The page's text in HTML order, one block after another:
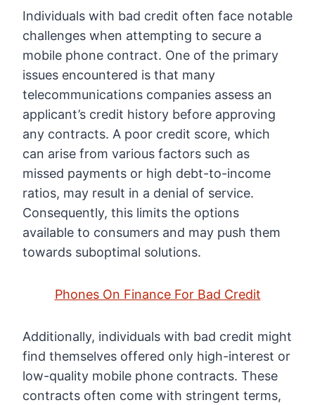
Individuals with bad credit often face notable
challenges when attempting to secure a
mobile phone contract. One of the primary
issues encountered is that many
telecommunications companies assess an
applicant’s credit history before approving
any contracts. A poor credit score, which
can arise from various factors such as
missed payments or high debt-to-income
ratios, may result in a denial of service.
Consequently, this limits the options
available to consumers and may push them
towards suboptimal solutions.
Phones On Finance For Bad Credit
Additionally, individuals with bad credit might
find themselves offered only high-interest or
low-quality mobile phone contracts. These
contracts often come with stringent terms,